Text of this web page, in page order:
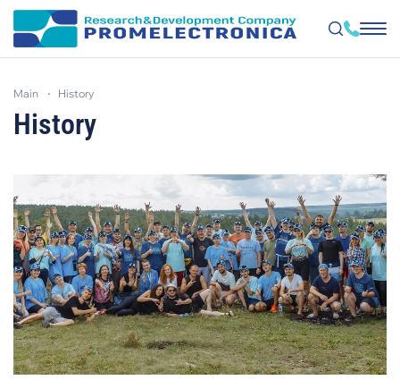
main history
History